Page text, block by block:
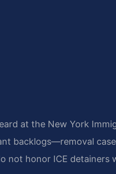
at the New York
backlogs—removal
not honor ICE detainers